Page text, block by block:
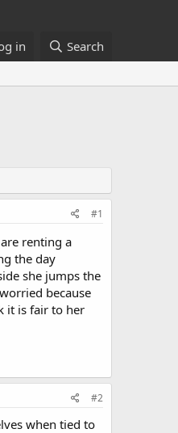
in Search
#1
renting a
the day
she jumps the
because
it is fair to her
#2
when tied to